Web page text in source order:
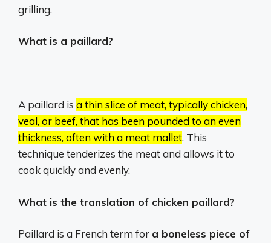
grilling.
What is a paillard?
A paillard is a thin slice of meat, typically chicken,
veal, or beef, that has been pounded to an even
thickness, often with a meat mallet. This
technique tenderizes the meat and allows it to
cook quickly and evenly.
What is the translation of chicken paillard?
Paillard is a French term for a boneless piece of